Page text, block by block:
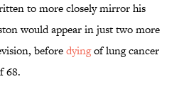
to more closely mirror his
would appear in just two more
beforedyingof lung cancer
68.